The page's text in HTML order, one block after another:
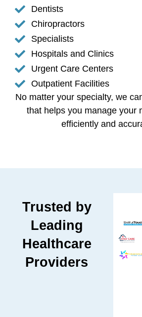
Dentists
Chiropractors
Specialists
Hospitals and Clinics
Urgent Care Centers
Outpatient Facilities
No matter your specialty, we
that helps you manage your
efficiently and
Trusted by
Leading
Healthcare
Providers